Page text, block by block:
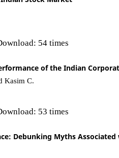
54 times
of the Indian
Kasim C.
53 times
Debunking Myths Associated